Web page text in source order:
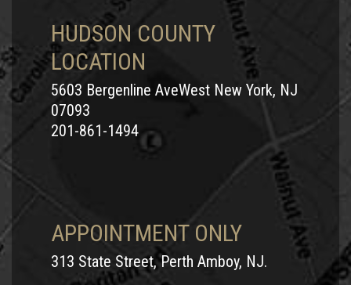
HUDSON COUNTY
LOCATION
5603 Bergenline AveWest New York, NJ
07093
201-861-1494
APPOINTMENT ONLY
313 State Street, Perth Amboy, NJ.